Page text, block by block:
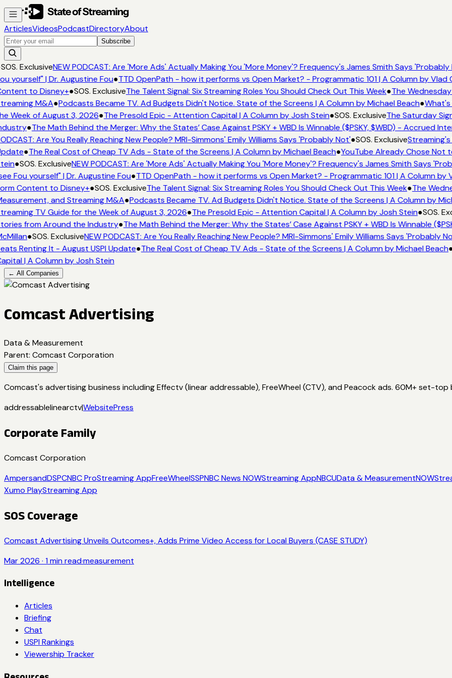
ArticlesVideosPodcastDirectoryAbout
Subscribe
SOS. ExclusiveNEW PODCAST: Are 'More Ads' Actually Making You 'More Money'? Frequency's James Smith Says 'Probably
yourself" | Dr. Augustine Fou●TTD OpenPath - how it performs vs Open Market? - Programmatic 101 | A Column by Vlad
to Disney+●SOS. ExclusiveThe Talent Signal: Six Streaming Roles You Should Check Out This Week●The
M&A●Podcasts Became TV. Ad Budgets Didn't Notice. State of the Screens | A Column by Michael Beach●What's
Week of August 3, 2026●The Presold Epic - Attention Capital | A Column by Josh Stein●SOS. ExclusiveThe Saturday
●The Math Behind the Merger: Why the States’ Case Against PSKY + WBD Is Winnable ($PSKY, $WBD) - Accrued
Are You Really Reaching New People? MRI-Simmons' Emily Williams Says 'Probably Not'●SOS. ExclusiveStreaming's
●The Real Cost of Cheap TV Ads - State of the Screens | A Column by Michael Beach●YouTube Already Chose Not
●SOS. ExclusiveNEW PODCAST: Are 'More Ads' Actually Making You 'More Money'? Frequency's James Smith Says
Fou yourself" | Dr. Augustine Fou●TTD OpenPath - how it performs vs Open Market? - Programmatic 101 | A Column by
Content to Disney+●SOS. ExclusiveThe Talent Signal: Six Streaming Roles You Should Check Out This Week●The
and Streaming M&A●Podcasts Became TV. Ad Budgets Didn't Notice. State of the Screens | A Column by
TV Guide for the Week of August 3, 2026●The Presold Epic - Attention Capital | A Column by Josh Stein●SOS.
from Around the Industry●The Math Behind the Merger: Why the States’ Case Against PSKY + WBD Is Winnable
●SOS. ExclusiveNEW PODCAST: Are You Really Reaching New People? MRI-Simmons' Emily Williams Says 'Probably
Renting It - August USPI Update●The Real Cost of Cheap TV Ads - State of the Screens | A Column by Michael Beach
| A Column by Josh Stein
← All Companies
Comcast Advertising
Data & Measurement
Parent: Comcast Corporation
Claim this page
Comcast's advertising business including Effectv (linear addressable), FreeWheel (CTV), and Peacock ads. 60M+ set-
addressablelinearctv|WebsitePress
Corporate Family
Comcast Corporation
AmpersandDSPCNBC ProStreaming AppFreeWheelSSPNBC News NOWStreaming AppNBCUData & MeasurementNOW
Xumo PlayStreaming App
SOS Coverage
Comcast Advertising Unveils Outcomes+, Adds Prime Video Access for Local Buyers (CASE STUDY)
Mar 2026 · 1 min read·measurement
Intelligence
Articles
Briefing
Chat
USPI Rankings
Viewership Tracker